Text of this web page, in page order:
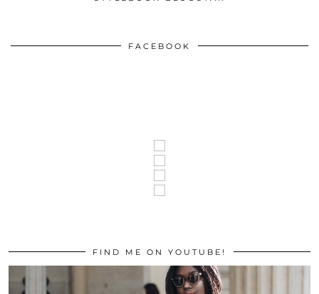
FACEBOOK
FIND ME ON YOUTUBE!